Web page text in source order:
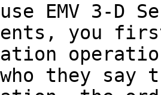
EMV 3-D
you
they say